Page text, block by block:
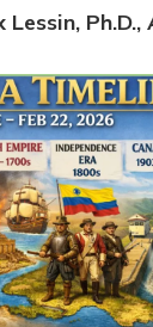
200
BCE
CE
Lessin,